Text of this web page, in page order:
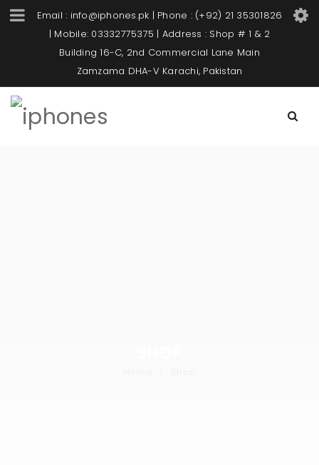
Email : info@iphones.pk | Phone : (+92) 21 35301826
| Mobile: 03332775375 | Address : Shop # 1 & 2
Building 16-C, 2nd Commercial Lane Main
Zamzama DHA-V Karachi, Pakistan